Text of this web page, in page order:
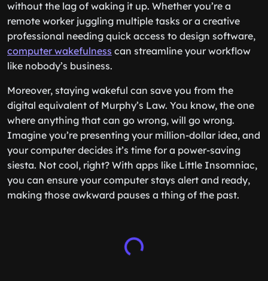
without the lag of waking it up. Whether you’re a
remote worker juggling multiple tasks or a creative
professional needing quick access to design software,
computer wakefulness can streamline your workflow
like nobody’s business.
Moreover, staying wakeful can save you from the
digital equivalent of Murphy’s Law. You know, the one
where anything that can go wrong, will go wrong.
Imagine you’re presenting your million-dollar idea, and
your computer decides it’s time for a power-saving
siesta. Not cool, right? With apps like Little Insomniac,
you can ensure your computer stays alert and ready,
making those awkward pauses a thing of the past.